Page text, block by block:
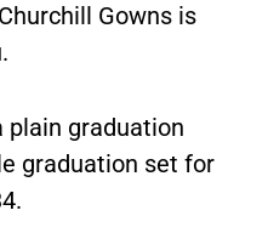
Gowns is
plain graduation
graduation set for